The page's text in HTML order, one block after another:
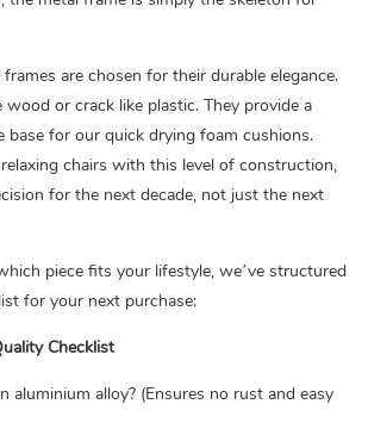
are chosen for their durable elegance.
or crack like plastic. They provide a
base for our quick drying foam cushions.
chairs with this level of construction,
for the next decade, not just the next
piece fits your lifestyle, we’ve structured
for your next purchase:
Checklist
aluminium alloy? (Ensures no rust and easy